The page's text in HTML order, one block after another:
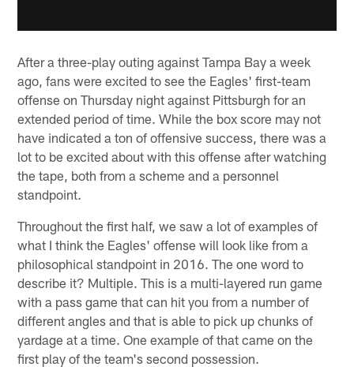
After a three-play outing against Tampa Bay a week
ago, fans were excited to see the Eagles' first-team
offense on Thursday night against Pittsburgh for an
extended period of time. While the box score may not
have indicated a ton of offensive success, there was a
lot to be excited about with this offense after watching
the tape, both from a scheme and a personnel
standpoint.
Throughout the first half, we saw a lot of examples of
what I think the Eagles' offense will look like from a
philosophical standpoint in 2016. The one word to
describe it? Multiple. This is a multi-layered run game
with a pass game that can hit you from a number of
different angles and that is able to pick up chunks of
yardage at a time. One example of that came on the
first play of the team's second possession.